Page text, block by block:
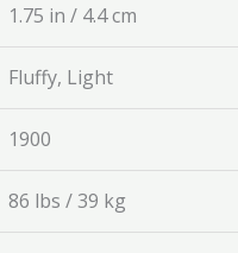
1.75 in / 4.4 cm
Fluffy, Light
1900
86 lbs / 39 kg